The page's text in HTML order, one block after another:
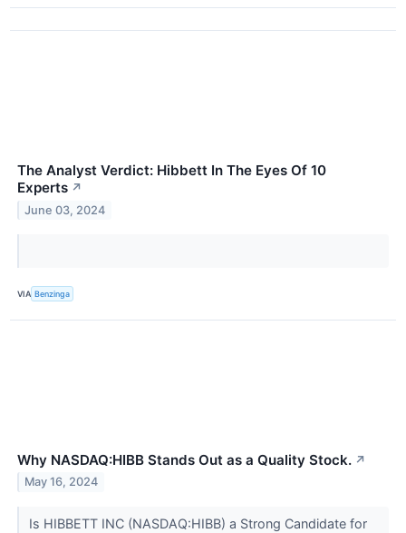
The Analyst Verdict: Hibbett In The Eyes Of 10
Experts ↗
June 03, 2024
VIA Benzinga
Why NASDAQ:HIBB Stands Out as a Quality Stock. ↗
May 16, 2024
Is HIBBETT INC (NASDAQ:HIBB) a Strong Candidate for